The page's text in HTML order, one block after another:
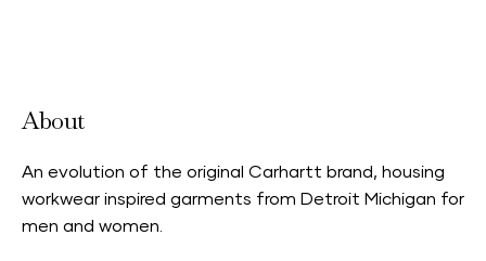
About
An evolution of the original Carhartt brand, housing
workwear inspired garments from Detroit Michigan for
men and women.